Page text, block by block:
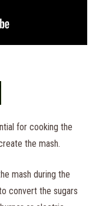
for cooking the
the mash.
mash during the
convert the sugars